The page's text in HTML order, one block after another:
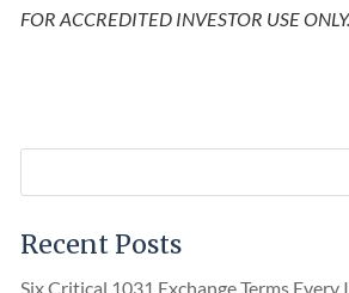
FOR ACCREDITED INVESTOR USE ONLY.
Recent Posts
Six Critical 1031 Exchange Terms Every